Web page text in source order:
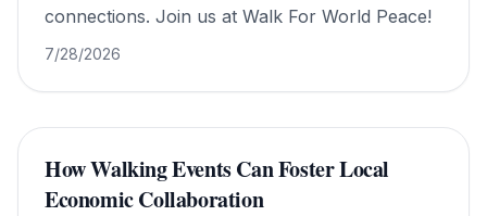
connections. Join us at Walk For World Peace!
7/28/2026
How Walking Events Can Foster Local
Economic Collaboration